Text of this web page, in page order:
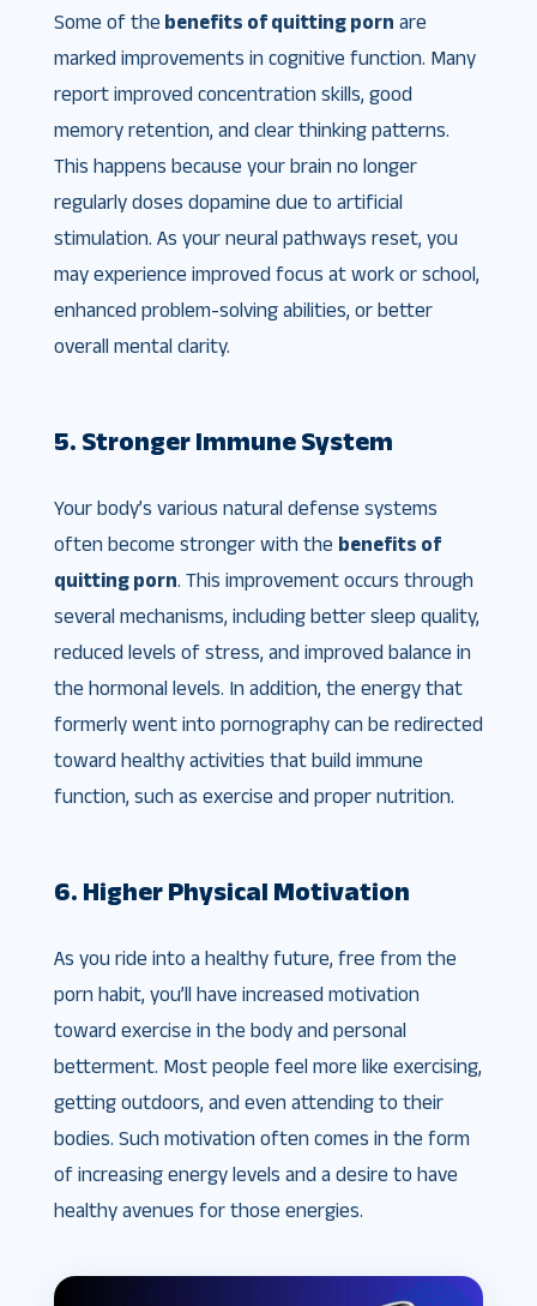
Some of the benefits of quitting porn are
marked improvements in cognitive function. Many
report improved concentration skills, good
memory retention, and clear thinking patterns.
This happens because your brain no longer
regularly doses dopamine due to artificial
stimulation. As your neural pathways reset, you
may experience improved focus at work or school,
enhanced problem-solving abilities, or better
overall mental clarity.
5. Stronger Immune System
Your body’s various natural defense systems
often become stronger with the benefits of
quitting porn. This improvement occurs through
several mechanisms, including better sleep quality,
reduced levels of stress, and improved balance in
the hormonal levels. In addition, the energy that
formerly went into pornography can be redirected
toward healthy activities that build immune
function, such as exercise and proper nutrition.
6. Higher Physical Motivation
As you ride into a healthy future, free from the
porn habit, you’ll have increased motivation
toward exercise in the body and personal
betterment. Most people feel more like exercising,
getting outdoors, and even attending to their
bodies. Such motivation often comes in the form
of increasing energy levels and a desire to have
healthy avenues for those energies.